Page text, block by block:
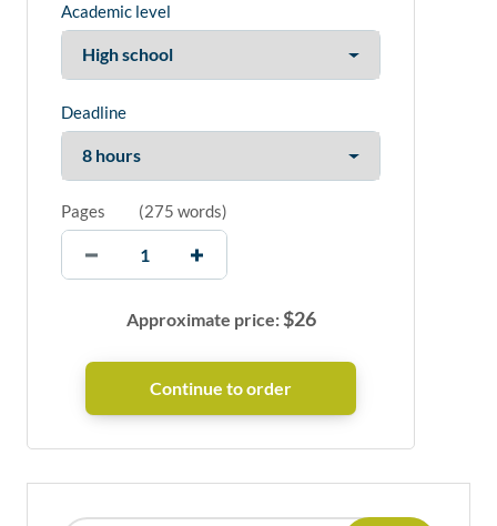
Academic level
Deadline
Pages (275 words)
Approximate price:$26